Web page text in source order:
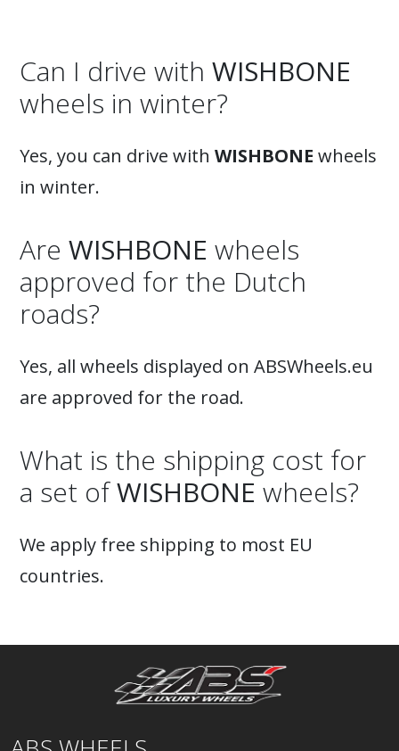
Can I drive with WISHBONE
wheels in winter?
Yes, you can drive with WISHBONE wheels
in winter.
Are WISHBONE wheels
approved for the Dutch
roads?
Yes, all wheels displayed on ABSWheels.eu
are approved for the road.
What is the shipping cost for
a set ofWISHBONE wheels?
We apply free shipping to most EU
countries.